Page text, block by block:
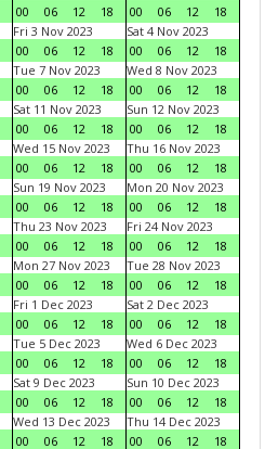
00
06 12 18
00
06 12
18
Fri 3 Nov 2023
00
06 12 18
Sat 4 Nov 2023
00
06 12
18
Tue 7 Nov 2023
00
06 12 18
Wed 8 Nov 2023
00
06 12
18
Sat 11 Nov 2023
00
06 12 18
Sun 12 Nov 2023
00
06 12
18
Wed 15 Nov 2023
00
06 12 18
Thu 16 Nov 2023
00
06 12
18
Sun 19 Nov 2023
00
06 12 18
Mon 20 Nov 2023
00
06 12
18
Thu 23 Nov 2023
00
06 12 18
Fri 24 Nov 2023
00
06 12
18
Mon 27 Nov 2023
00
06 12 18
Tue 28 Nov 2023
00
06 12
18
Fri 1 Dec 2023
00
06 12 18
Sat 2 Dec 2023
00
06 12
18
Tue 5 Dec 2023
00
06 12 18
Wed 6 Dec 2023
00
06 12
18
Sat 9 Dec 2023
00
06 12 18
Sun 10 Dec 2023
00
06 12
18
Wed 13 Dec 2023
00
06 12 18
Thu 14 Dec 2023
00
06 12
18